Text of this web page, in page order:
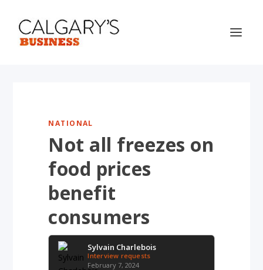
NATIONAL
Not all freezes on
food prices
benefit
consumers
Sylvain Charlebois
Interview requests
February 7, 2024